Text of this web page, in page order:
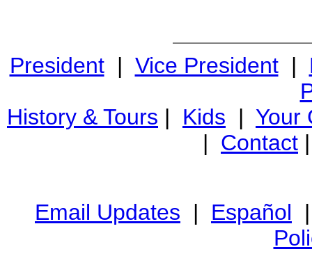
President| Vice President|
History & Tours | Kids | Your
| Contact
Email Updates | Español